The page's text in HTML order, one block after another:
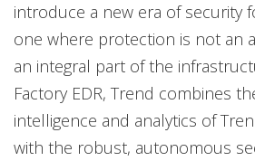
introduce a new era of security
one where protection is not an
an integral part of the
Factory EDR, Trend combines
intelligence and analytics of
with the robust, autonomous